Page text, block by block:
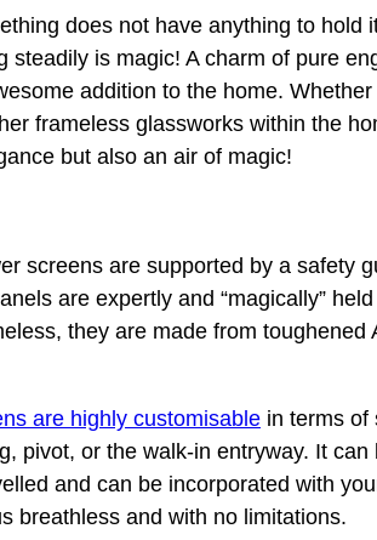
does not have anything to hold
steadily is magic! A charm of pure
addition to the home.
frameless glassworks within the
but also an air of magic!
screens are supported by a safety
are expertly and “magically”
they are made from
are highly customisable in terms of
pivot, or the walk-in entryway. It
and can be incorporated with
breathless and with no limitations.